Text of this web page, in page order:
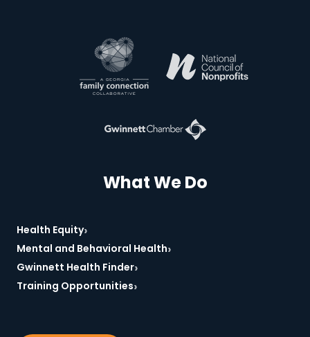
What We Do
Health Equity›
Mental and Behavioral Health›
Gwinnett Health Finder›
Training Opportunities›